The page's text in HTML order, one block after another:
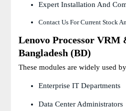
Expert Installation And
Contact Us For Current Stock
Lenovo Processor VRM
Bangladesh (BD)
These modules are widely used
Enterprise IT Departments
Data Center Administrators